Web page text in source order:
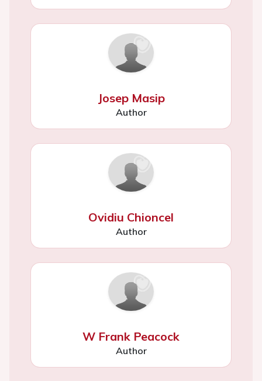
Josep Masip
Author
Ovidiu Chioncel
Author
W Frank Peacock
Author